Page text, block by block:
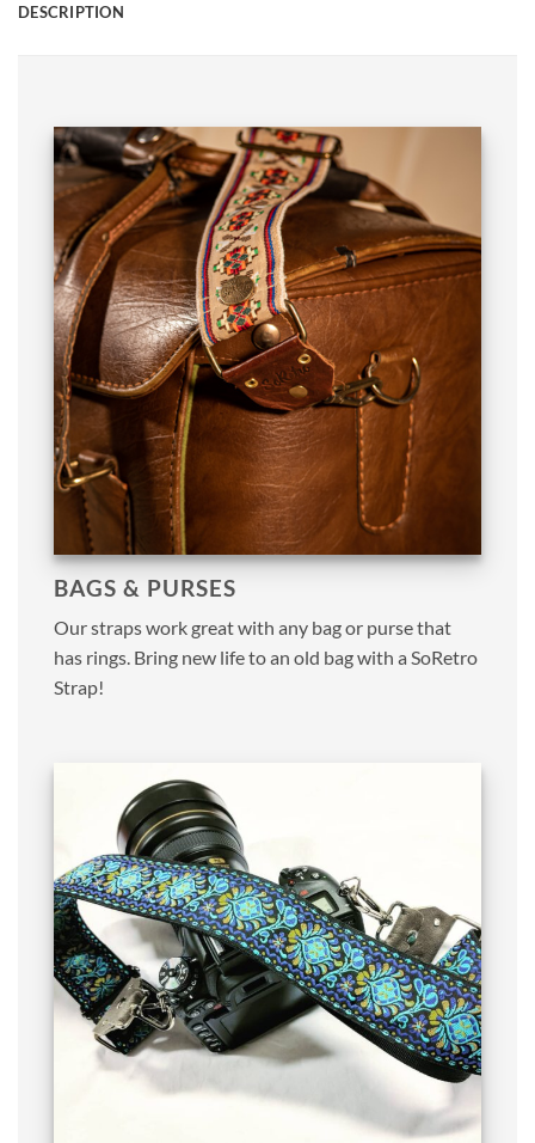
DESCRIPTION
BAGS & PURSES
Our straps work great with any bag or purse that
has rings. Bring new life to an old bag with a SoRetro
Strap!